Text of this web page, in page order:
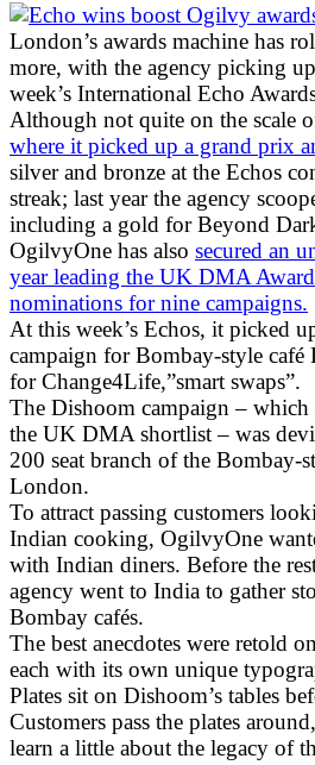
London’s awards machine has
more, with the agency picking
week’s International Echo
Although not quite on the scale
where it picked up a grand prix
silver and bronze at the Echos
streak; last year the agency
including a gold for Beyond
OgilvyOne has also secured an
year leading the UK DMA
nominations for nine campaigns.
At this week’s Echos, it picked
campaign for Bombay-style café
for Change4Life,”smart swaps”.
The Dishoom campaign –
the UK DMA shortlist – was
200 seat branch of the Bombay-
London.
To attract passing customers
Indian cooking, OgilvyOne
with Indian diners. Before the
agency went to India to gather
Bombay cafés.
The best anecdotes were retold
each with its own unique
Plates sit on Dishoom’s tables
Customers pass the plates
learn a little about the legacy of